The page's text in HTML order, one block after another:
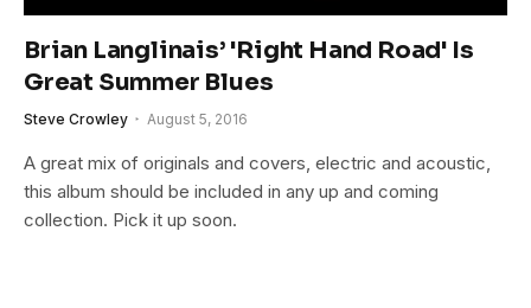
Brian Langlinais’ 'Right Hand Road' Is
Great Summer Blues
Steve Crowley August 5, 2016
A great mix of originals and covers, electric and acoustic,
this album should be included in any up and coming
collection. Pick it up soon.